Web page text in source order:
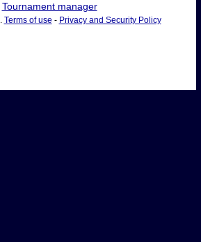
Tournament manager
Terms of use - Privacy and Security Policy